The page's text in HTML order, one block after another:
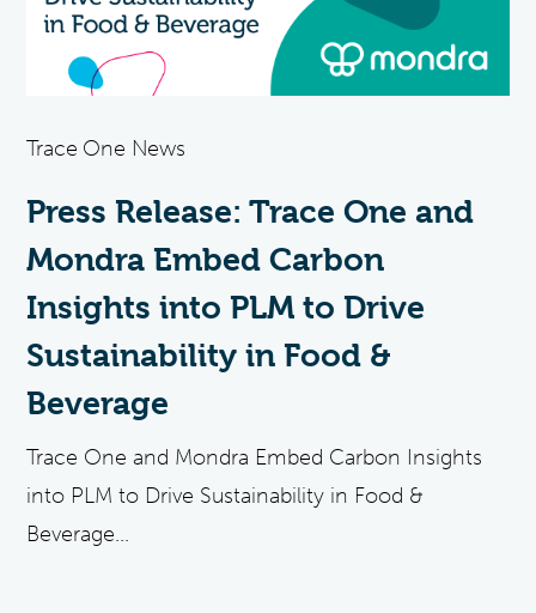
Trace One News
Press Release: Trace One and
Mondra Embed Carbon
Insights into PLM to Drive
Sustainability in Food &
Beverage
Trace One and Mondra Embed Carbon Insights
into PLM to Drive Sustainability in Food &
Beverage...